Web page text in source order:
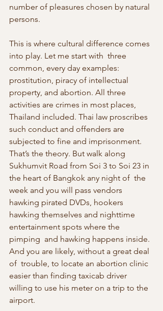
number of pleasures chosen by natural
persons.
This is where cultural difference comes
into play. Let me start with  three
common, every day examples:
prostitution, piracy of intellectual
property, and abortion. All three
activities are crimes in most places,
Thailand included. Thai law proscribes
such conduct and offenders are
subjected to fine and imprisonment.
That’s the theory. But walk along
Sukhumvit Road from Soi 3 to Soi 23 in
the heart of Bangkok any night of  the
week and you will pass vendors
hawking pirated DVDs, hookers
hawking themselves and nighttime
entertainment spots where the
pimping  and hawking happens inside.
And you are likely, without a great deal
of  trouble, to locate an abortion clinic
easier than finding taxicab driver
willing to use his meter on a trip to the
airport.